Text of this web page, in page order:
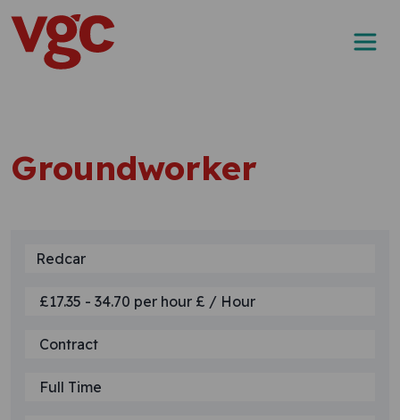
Skip to content
Main Navigation
Groundworker
Redcar
£17.35 - 34.70 per hour £ / Hour
Contract
Full Time